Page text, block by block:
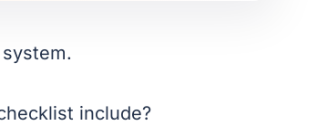
include?